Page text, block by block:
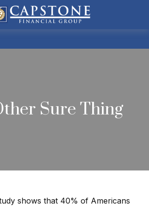
Sure Thing
shows that 40% of Americans